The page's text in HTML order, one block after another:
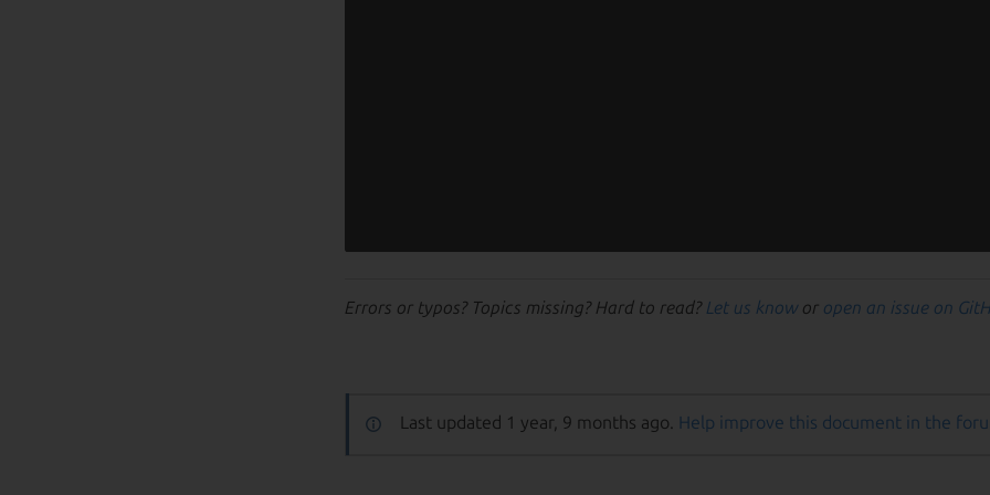
Errors or typos? Topics missing? Hard to read? Let us knowor open an issue on
Last updated 1 year, 9 months ago. Help improve this document in the